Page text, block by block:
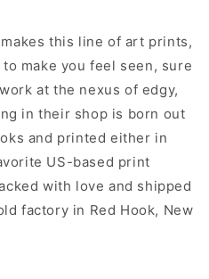
this line of art prints,
make you feel seen, sure
at the nexus of edgy,
in their shop is born out
and printed either in
US-based print
with love and shipped
factory in Red Hook, New